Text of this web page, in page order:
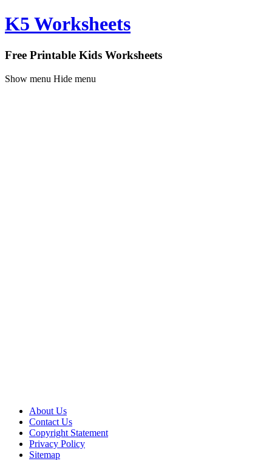
K5 Worksheets
Free Printable Kids Worksheets
Show menu Hide menu
About Us
Contact Us
Copyright Statement
Privacy Policy
Sitemap